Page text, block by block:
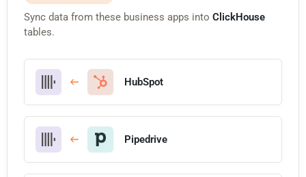
Sync data from these business apps into ClickHouse
tables.
HubSpot
Pipedrive